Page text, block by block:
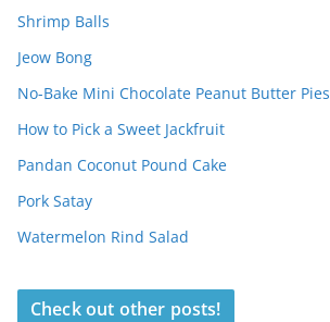
Shrimp Balls
Jeow Bong
No-Bake Mini Chocolate Peanut Butter Pies
How to Pick a Sweet Jackfruit
Pandan Coconut Pound Cake
Pork Satay
Watermelon Rind Salad
Check out other posts!